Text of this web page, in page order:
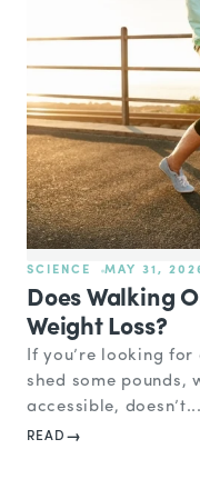
SCIENCE MAY 31,
Does Walking
Weight Loss?
If you’re looking
shed some pounds,
accessible, doesn’t...
READ